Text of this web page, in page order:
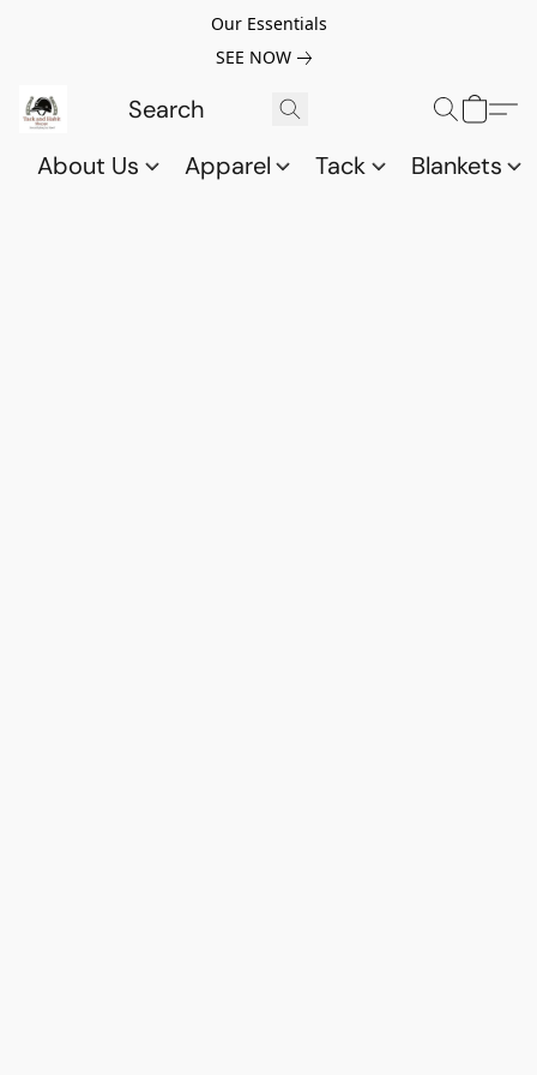
Our Essentials
SEE NOW
About Us Apparel Tack Blankets